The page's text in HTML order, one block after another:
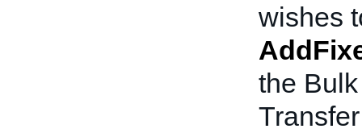
wishes
the